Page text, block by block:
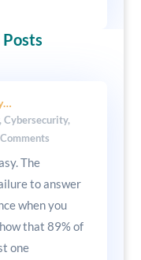
Cybersecurity,
The
to answer
when you
that 89% of
one